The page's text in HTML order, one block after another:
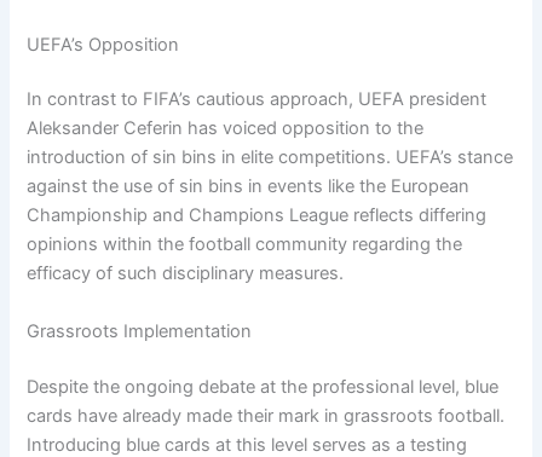
UEFA’s Opposition
In contrast to FIFA’s cautious approach, UEFA president
Aleksander Ceferin has voiced opposition to the
introduction of sin bins in elite competitions. UEFA’s stance
against the use of sin bins in events like the European
Championship and Champions League reflects differing
opinions within the football community regarding the
efficacy of such disciplinary measures.
Grassroots Implementation
Despite the ongoing debate at the professional level, blue
cards have already made their mark in grassroots football.
Introducing blue cards at this level serves as a testing